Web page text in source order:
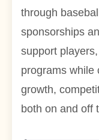
through
sponsorships
support
programs while
growth,
both on and off